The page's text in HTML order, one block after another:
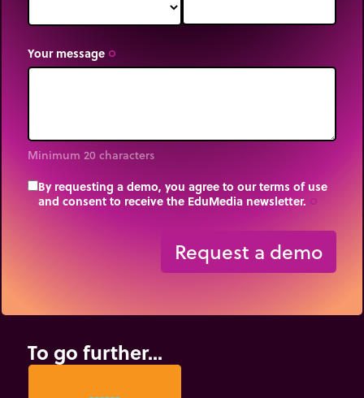
Your message trip_origin
Minimum 20 characters
By requesting a demo, you agree to our terms of use
and consent to receive the EduMedia newsletter.
Request a demo
To go further...